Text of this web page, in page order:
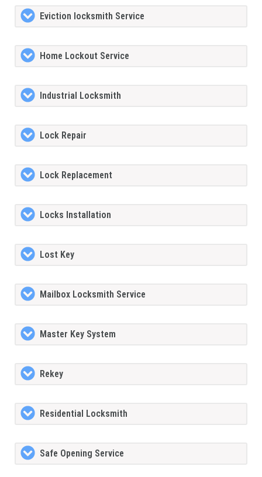
Eviction locksmith Service
Home Lockout Service
Industrial Locksmith
Lock Repair
Lock Replacement
Locks Installation
Lost Key
Mailbox Locksmith Service
Master Key System
Rekey
Residential Locksmith
Safe Opening Service